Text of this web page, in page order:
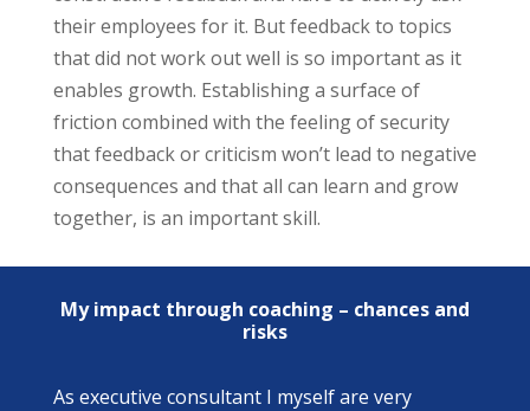
their employees for it. But feedback to topics
that did not work out well is so important as it
enables growth. Establishing a surface of
friction combined with the feeling of security
that feedback or criticism won’t lead to negative
consequences and that all can learn and grow
together, is an important skill.
My impact through coaching – chances and
risks
As executive consultant I myself are very